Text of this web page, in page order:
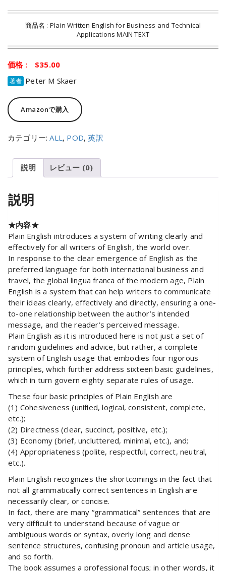
商品名 : Plain Written English for Business and Technical
Applications MAIN TEXT
価格 : $35.00
著者 Peter M Skaer
Amazonで購入
カテゴリー:ALL , POD,英訳
説明 レビュー (0)
説明
★内容★
Plain English introduces a system of writing clearly and
effectively for all writers of English, the world over.
In response to the clear emergence of English as the
preferred language for both international business and
travel, the global lingua franca of the modern age, Plain
English is a system that can help writers to communicate
their ideas clearly, effectively and directly, ensuring a one-
to-one relationship between the author’s intended
message, and the reader’s perceived message.
Plain English as it is introduced here is not just a set of
random guidelines and advice, but rather, a complete
system of English usage that embodies four rigorous
principles, which further address sixteen basic guidelines,
which in turn govern eighty separate rules of usage.
These four basic principles of Plain English are
(1) Cohesiveness (unified, logical, consistent, complete,
etc.);
(2) Directness (clear, succinct, positive, etc.);
(3) Economy (brief, uncluttered, minimal, etc.), and;
(4) Appropriateness (polite, respectful, correct, neutral,
etc.).
Plain English recognizes the shortcomings in the fact that
not all grammatically correct sentences in English are
necessarily clear, or concise.
In fact, there are many “grammatical” sentences that are
very difficult to understand because of vague or
ambiguous words or syntax, overly long and dense
sentence structures, confusing pronoun and article usage,
and so forth.
The book assumes a professional focus; in other words, it